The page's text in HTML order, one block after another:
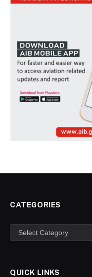
CATEGORIES
Categories
QUICK LINKS